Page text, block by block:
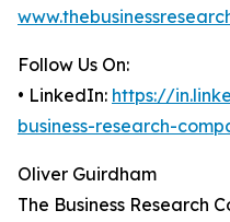
Follow Us On:
• LinkedIn: https://
business-research-
Oliver Guirdham
The Business Research